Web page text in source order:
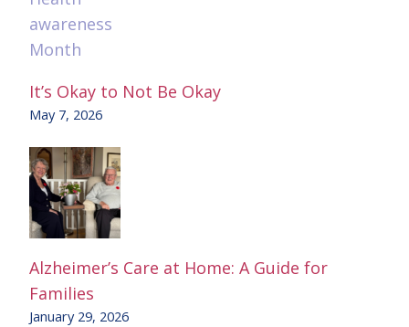
It’s Okay to Not Be Okay
May 7, 2026
Alzheimer’s Care at Home: A Guide for
Families
January 29, 2026